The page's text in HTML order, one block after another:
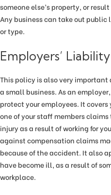
someone else’s property, or
Any business can take out
or type.
Employers’
This policy is also very
a small business. As an
protect your employees. It
one of your staff members
injury as a result of working for
against compensation claims
because of the accident. It also
have become ill, as a result of
workplace.